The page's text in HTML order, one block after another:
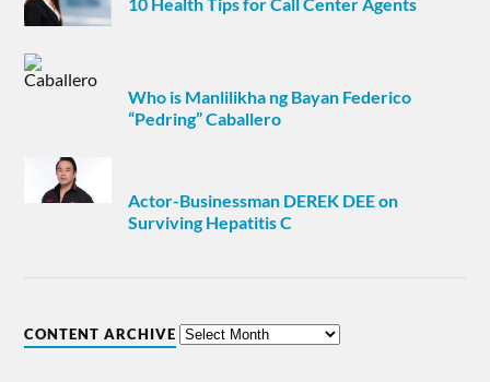
Who is Manlilikha ng Bayan Federico
“Pedring” Caballero
Actor-Businessman DEREK DEE on
Surviving Hepatitis C
CONTENT ARCHIVE